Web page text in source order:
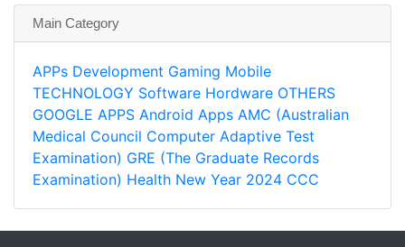
Main Category
APPs Development Gaming Mobile
TECHNOLOGY Software Hordware OTHERS
GOOGLE APPS Android Apps AMC (Australian
Medical Council Computer Adaptive Test
Examination) GRE (The Graduate Records
Examination) Health New Year 2024 CCC